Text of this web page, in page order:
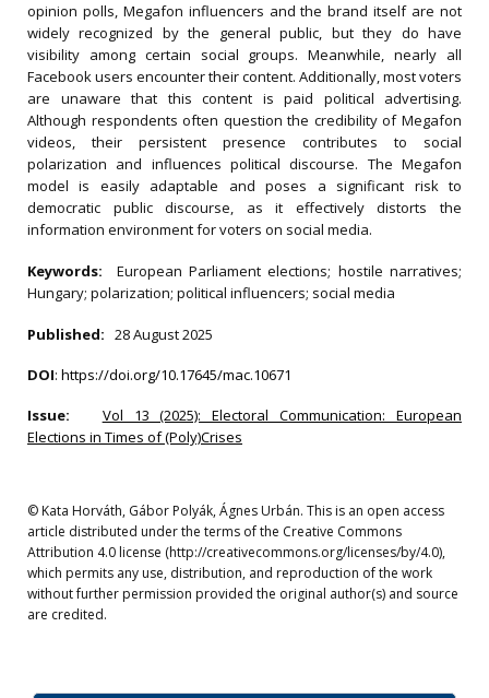
opinion polls, Megafon influencers and the brand itself are not
widely recognized by the general public, but they do have
visibility among certain social groups. Meanwhile, nearly all
Facebook users encounter their content. Additionally, most voters
are unaware that this content is paid political advertising.
Although respondents often question the credibility of Megafon
videos, their persistent presence contributes to social
polarization and influences political discourse. The Megafon
model is easily adaptable and poses a significant risk to
democratic public discourse, as it effectively distorts the
information environment for voters on social media.
Keywords: European Parliament elections; hostile narratives;
Hungary; polarization; political influencers; social media
Published: 28 August 2025
DOI: https://doi.org/10.17645/mac.10671
Issue:
Vol 13 (2025): Electoral Communication: European
Elections in Times of (Poly)Crises
© Kata Horváth, Gábor Polyák, Ágnes Urbán. This is an open access
article distributed under the terms of the Creative Commons
Attribution 4.0 license (http://creativecommons.org/licenses/by/4.0),
which permits any use, distribution, and reproduction of the work
without further permission provided the original author(s) and source
are credited.